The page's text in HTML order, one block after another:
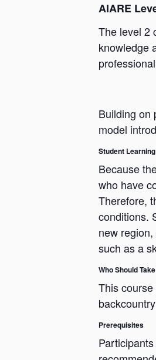
AIARE
The level 2
knowledge
Building on
model
Student
Because
who have
Therefore,
conditions.
new
such as a
Who Should
This
Prerequisites